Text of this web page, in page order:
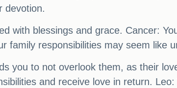
devotion.
with blessings and grace. Cancer:
family responsibilities may seem like
you to not overlook them, as their
and receive love in return.